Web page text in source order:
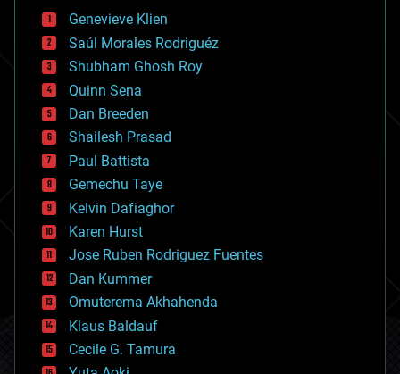
bees
big data
bioengineering
biological
bionic
bioprinting
biotech/medical
bitcoin
blockchains
business
chemistry
climatology
complex systems
computing
cosmology
counterterrorism
cryonics
cryptocurrencies
cybercrime/malcode
cyborgs
defense
Genevieve Klien
Saúl Morales Rodriguéz
Shubham Ghosh Roy
Quinn Sena
Dan Breeden
Shailesh Prasad
Paul Battista
Gemechu Taye
Kelvin Dafiaghor
Karen Hurst
Jose Ruben Rodriguez Fuentes
Dan Kummer
Omuterema Akhahenda
Klaus Baldauf
Cecile G. Tamura